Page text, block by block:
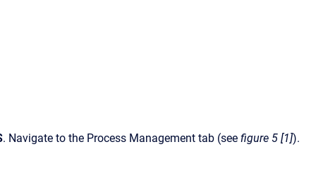
. Navigate to the Process Management tab (see figure 5 [1]).